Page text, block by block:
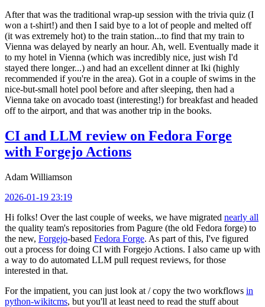
After that was the traditional wrap-up session with the trivia quiz (I
won a t-shirt!) and then I said bye to a lot of people and melted off
(it was extremely hot) to the train station...to find that my train to
Vienna was delayed by nearly an hour. Ah, well. Eventually made it
to my hotel in Vienna (which was incredibly nice, just wish I'd
stayed there longer...) and had an excellent dinner at Iki (highly
recommended if you're in the area). Got in a couple of swims in the
nice-but-small hotel pool before and after sleeping, then had a
Vienna take on avocado toast (interesting!) for breakfast and headed
off to the airport, and that was another trip in the books.
CI and LLM review on Fedora Forge
with Forgejo Actions
Adam Williamson
2026-01-19 23:19
Hi folks! Over the last couple of weeks, we have migrated nearly all
the quality team's repositories from Pagure (the old Fedora forge) to
the new, Forgejo-based Fedora Forge. As part of this, I've figured
out a process for doing CI with Forgejo Actions. I also came up with
a way to do automated LLM pull request reviews, for those
interested in that.
For the impatient, you can just look at / copy the two workflows in
python-wikitcms, but you'll at least need to read the stuff about